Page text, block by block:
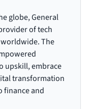
globe, General
of tech
The
upskill, embrace
transformation
finance and